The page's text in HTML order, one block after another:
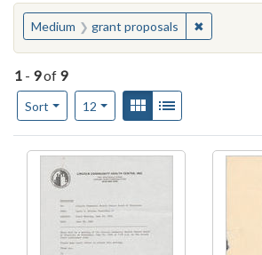
You searched for:
Medium grant proposals ✖Remove
1 - 9of 9
Sort
Number of results to display per page
12per pageView results as:
Gallery
Search Results